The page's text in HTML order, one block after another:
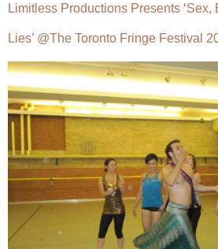
Limitless Productions Presents
Lies’ @The Toronto Fringe Festival